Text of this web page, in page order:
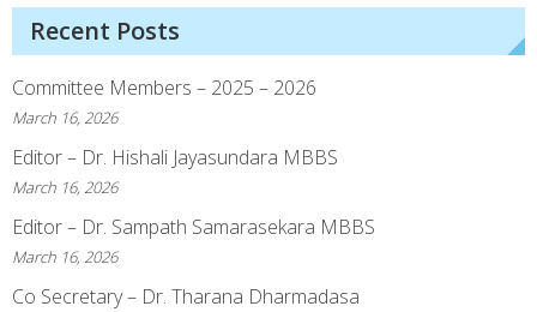
Recent Posts
Committee Members – 2025 – 2026
March 16, 2026
Editor – Dr. Hishali Jayasundara MBBS
March 16, 2026
Editor – Dr. Sampath Samarasekara MBBS
March 16, 2026
Co Secretary – Dr. Tharana Dharmadasa